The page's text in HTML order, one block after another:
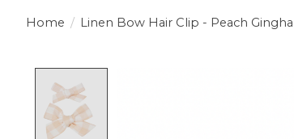
Home / Linen Bow Hair Clip - Peach